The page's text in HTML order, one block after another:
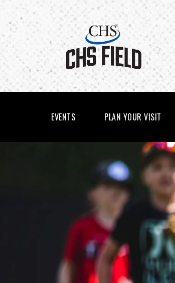
content
Accessibility
Buy
Tickets
Search
EVENTS PLAN YOUR VISIT